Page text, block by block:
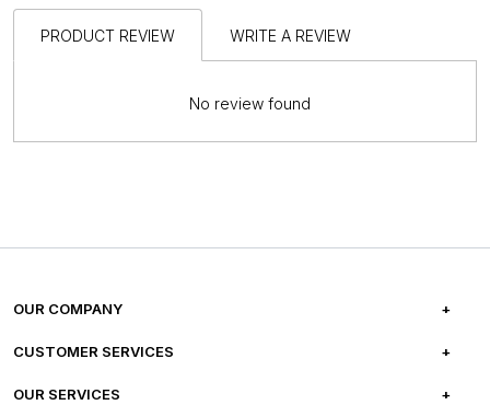
PRODUCT REVIEW WRITE A REVIEW
No review found
OUR COMPANY
ABOUT US
CUSTOMER SERVICES
FREQUENTLY ASKED QUESTIONS
OUR SERVICES